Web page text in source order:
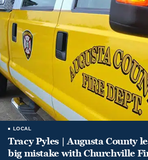
LOCAL
Tracy Pyles | Augusta County
big mistake with Churchville